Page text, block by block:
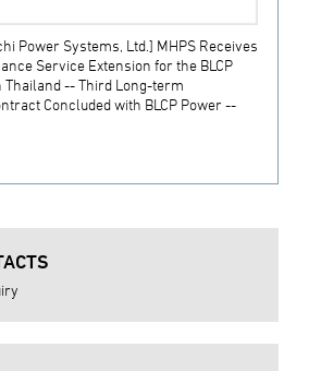
Power Systems, Ltd.] MHPS Receives
Service Extension for the BLCP
Thailand -- Third Long-term
Concluded with BLCP Power --